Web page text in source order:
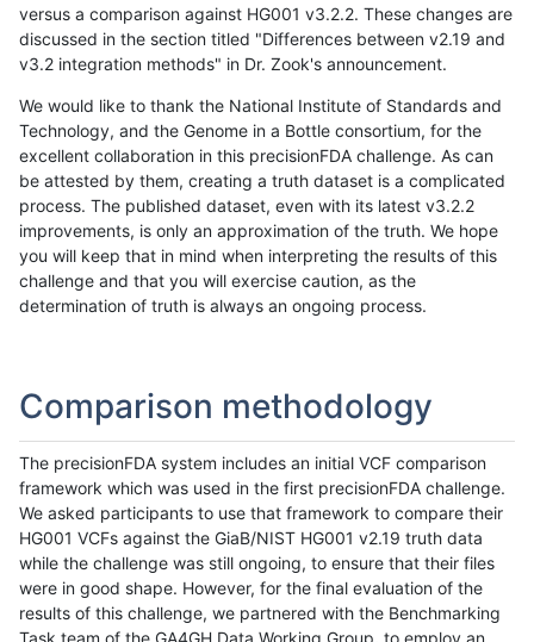
versus a comparison against HG001 v3.2.2. These changes are
discussed in the section titled "Differences between v2.19 and
v3.2 integration methods" in Dr. Zook's announcement.
We would like to thank the National Institute of Standards and
Technology, and the Genome in a Bottle consortium, for the
excellent collaboration in this precisionFDA challenge. As can
be attested by them, creating a truth dataset is a complicated
process. The published dataset, even with its latest v3.2.2
improvements, is only an approximation of the truth. We hope
you will keep that in mind when interpreting the results of this
challenge and that you will exercise caution, as the
determination of truth is always an ongoing process.
Comparison methodology
The precisionFDA system includes an initial VCF comparison
framework which was used in the first precisionFDA challenge.
We asked participants to use that framework to compare their
HG001 VCFs against the GiaB/NIST HG001 v2.19 truth data
while the challenge was still ongoing, to ensure that their files
were in good shape. However, for the final evaluation of the
results of this challenge, we partnered with the Benchmarking
Task team of the GA4GH Data Working Group, to employ an